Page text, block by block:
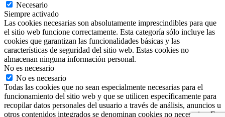
Necesario
Siempre activado
Las cookies necesarias son absolutamente imprescindibles para que
el sitio web funcione correctamente. Esta categoría sólo incluye las
cookies que garantizan las funcionalidades básicas y las
características de seguridad del sitio web. Estas cookies no
almacenan ninguna información personal.
No es necesario
No es necesario
Todas las cookies que no sean especialmente necesarias para el
funcionamiento del sitio web y que se utilicen específicamente para
recopilar datos personales del usuario a través de análisis, anuncios u
otros contenidos integrados se denominan cookies no necesarias. Es